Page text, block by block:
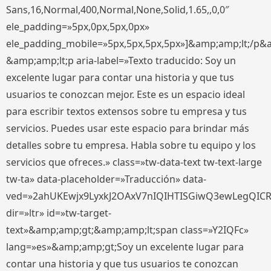
Sans,16,Normal,400,Normal,None,Solid,1.65,,0,0″
ele_padding=»5px,0px,5px,0px»
ele_padding_mobile=»5px,5px,5px,5px»]&amp;amp;lt;/
&amp;amp;lt;p aria-label=»Texto traducido: Soy un
excelente lugar para contar una historia y que tus
usuarios te conozcan mejor. Este es un espacio ideal
para escribir textos extensos sobre tu empresa y tus
servicios. Puedes usar este espacio para brindar más
detalles sobre tu empresa. Habla sobre tu equipo y los
servicios que ofreces.» class=»tw-data-text tw-text-large
tw-ta» data-placeholder=»Traducción» data-
dir=»ltr» id=»tw-target-
text»&amp;amp;gt;&amp;amp;lt;span class=»Y2IQFc»
lang=»es»&amp;amp;gt;Soy un excelente lugar para
contar una historia y que tus usuarios te conozcan